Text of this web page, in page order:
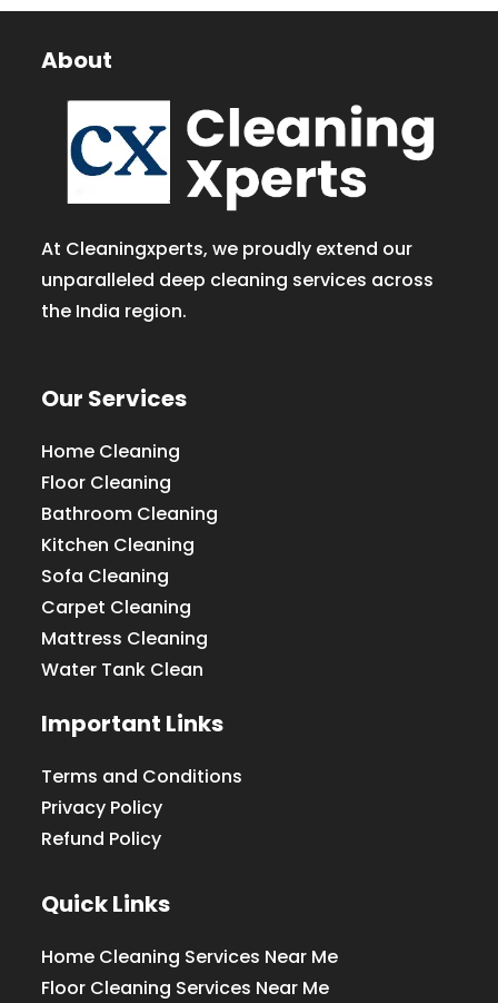
About
At Cleaningxperts, we proudly extend our
unparalleled deep cleaning services across
the India region.
Our Services
Home Cleaning
Floor Cleaning
Bathroom Cleaning
Kitchen Cleaning
Sofa Cleaning
Carpet Cleaning
Mattress Cleaning
Water Tank Clean
Important Links
Terms and Conditions
Privacy Policy
Refund Policy
Quick Links
Home Cleaning Services Near Me
Floor Cleaning Services Near Me